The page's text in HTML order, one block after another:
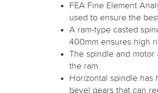
FEA Fine Element
used to ensure the
A ram-type casted
400mm ensures high
The spindle and
the ram.
Horizontal spindle has
bevel gears that can